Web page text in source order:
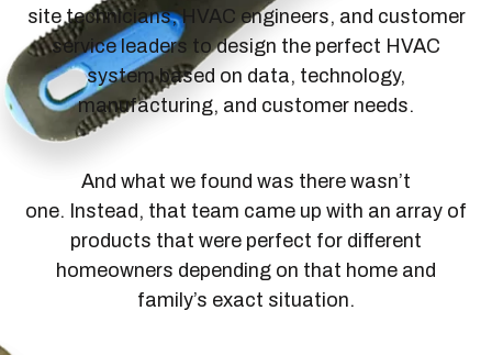
site technicians, HVAC engineers, and customer
service leaders to design the perfect HVAC
system based on data, technology,
manufacturing, and customer needs.
And what we found was there wasn’t
one. Instead, that team came up with an array of
products that were perfect for different
homeowners depending on that home and
family’s exact situation.